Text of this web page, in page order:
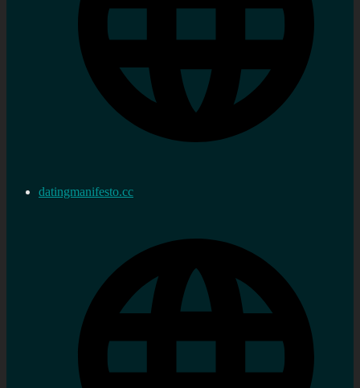
datingmanifesto.cc